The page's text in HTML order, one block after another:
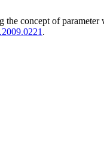
concept of
.